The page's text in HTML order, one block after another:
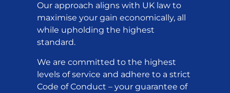
Our approach aligns with UK law to
maximise your gain economically, all
while upholding the highest
standard.
We are committed to the highest
levels of service and adhere to a strict
Code of Conduct – your guarantee of